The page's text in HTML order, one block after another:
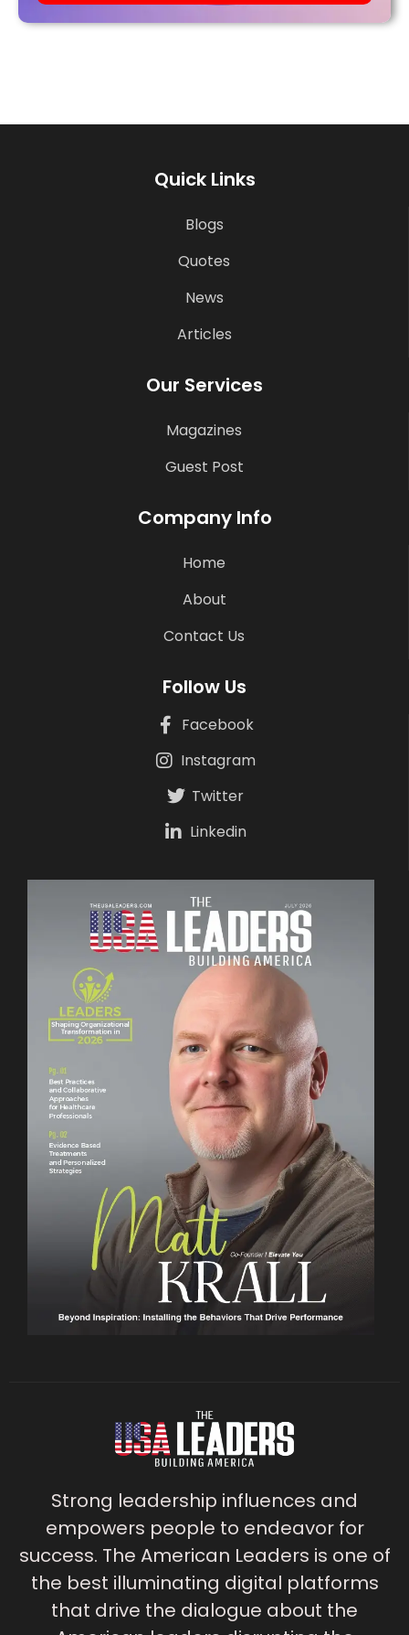
Quick Links
Blogs
Quotes
News
Articles
Our Services
Magazines
Guest Post
Company Info
Home
About
Contact Us
Follow Us
Facebook
Instagram
Twitter
Linkedin
Strong leadership influences and
empowers people to endeavor for
success. The American Leaders is one of
the best illuminating digital platforms
that drive the dialogue about the